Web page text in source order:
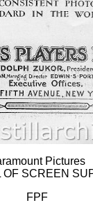
Pictures
OF SCREEN
FPF